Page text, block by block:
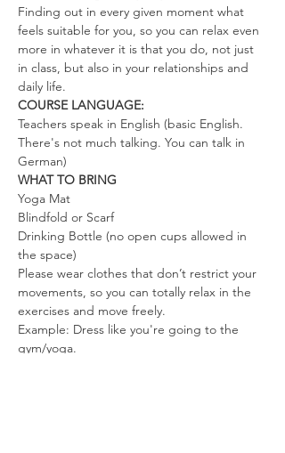
Finding out in every given moment what
feels suitable for you, so you can relax even
more in whatever it is that you do, not just
in class, but also in your relationships and
daily life.
COURSE LANGUAGE:
Teachers speak in English (basic English.
There's not much talking. You can talk in
German)
WHAT TO BRING
Yoga Mat
Blindfold or Scarf
Drinking Bottle (no open cups allowed in
the space)
Please wear clothes that don’t restrict your
movements, so you can totally relax in the
exercises and move freely.
Example: Dress like you're going to the
gym/yoga.